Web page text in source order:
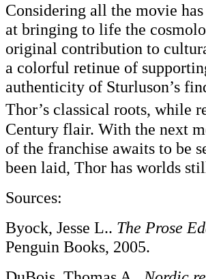
Considering all the movie
at bringing to life the
original contribution to
a colorful retinue of
authenticity of Sturluson’s
Thor’s classical roots, while
Century flair. With the next
of the franchise awaits to be
been laid, Thor has worlds
Sources:
Byock, Jesse L.. The Prose
Penguin Books, 2005.